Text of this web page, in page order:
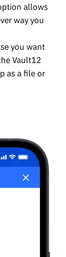
allows
way you
you want
Vault12
as a file or